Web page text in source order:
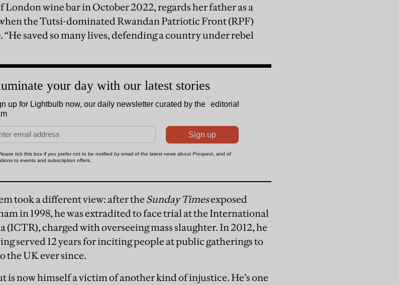
London wine bar in October 2022, regards her father as a
the Tutsi-dominated Rwandan Patriotic Front (RPF)
saved so many lives, defending a country under rebel
took a different view: after the Sunday Timesexposed
in 1998, he was extradited to face trial at the International
charged with overseeing mass slaughter. In 2012, he
served 12 years for inciting people at public gatherings to
the UK ever since.
is now himself a victim of another kind of injustice. He’s one